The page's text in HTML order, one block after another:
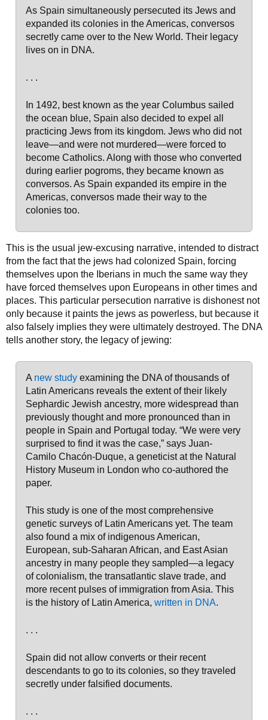
As Spain simultaneously persecuted its Jews and
expanded its colonies in the Americas, conversos
secretly came over to the New World. Their legacy
lives on in DNA.
. . .
In 1492, best known as the year Columbus sailed
the ocean blue, Spain also decided to expel all
practicing Jews from its kingdom. Jews who did not
leave—and were not murdered—were forced to
become Catholics. Along with those who converted
during earlier pogroms, they became known as
conversos. As Spain expanded its empire in the
Americas, conversos made their way to the
colonies too.
This is the usual jew-excusing narrative, intended to distract
from the fact that the jews had colonized Spain, forcing
themselves upon the Iberians in much the same way they
have forced themselves upon Europeans in other times and
places. This particular persecution narrative is dishonest not
only because it paints the jews as powerless, but because it
also falsely implies they were ultimately destroyed. The DNA
tells another story, the legacy of jewing:
A new study examining the DNA of thousands of
Latin Americans reveals the extent of their likely
Sephardic Jewish ancestry, more widespread than
previously thought and more pronounced than in
people in Spain and Portugal today. “We were very
surprised to find it was the case,” says Juan-
Camilo Chacón-Duque, a geneticist at the Natural
History Museum in London who co-authored the
paper.
This study is one of the most comprehensive
genetic surveys of Latin Americans yet. The team
also found a mix of indigenous American,
European, sub-Saharan African, and East Asian
ancestry in many people they sampled—a legacy
of colonialism, the transatlantic slave trade, and
more recent pulses of immigration from Asia. This
is the history of Latin America, written in DNA.
. . .
Spain did not allow converts or their recent
descendants to go to its colonies, so they traveled
secretly under falsified documents.
. . .